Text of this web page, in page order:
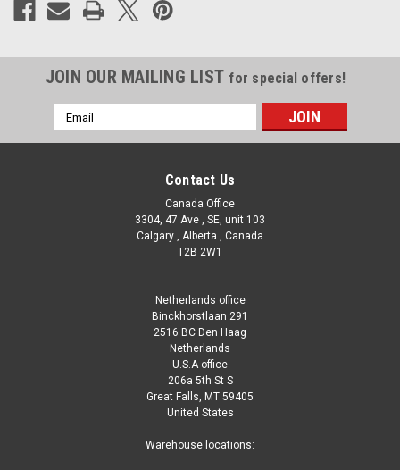
JOIN OUR MAILING LIST for special offers!
Email
Address
Contact Us
Canada Office
3304, 47 Ave , SE, unit 103
Calgary , Alberta , Canada
T2B 2W1
Netherlands office
Binckhorstlaan 291
2516 BC Den Haag
Netherlands
U.S.A office
206a 5th St S
Great Falls, MT 59405
United States
Warehouse locations: